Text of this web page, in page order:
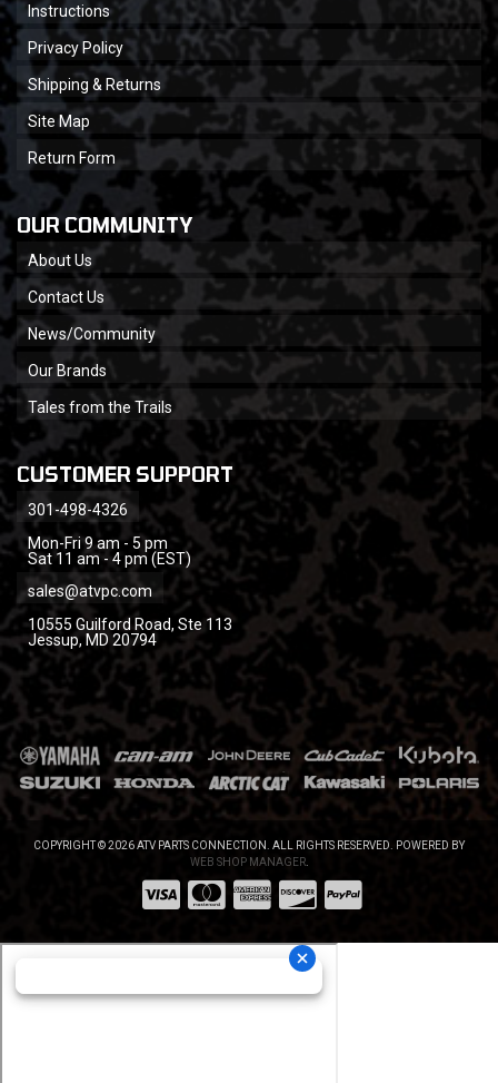
Instructions
Privacy Policy
Shipping & Returns
Site Map
Return Form
OUR COMMUNITY
About Us
Contact Us
News/Community
Our Brands
Tales from the Trails
CUSTOMER SUPPORT
301-498-4326
Mon-Fri 9 am - 5 pm
Sat 11 am - 4 pm (EST)
sales@atvpc.com
10555 Guilford Road, Ste 113
Jessup, MD 20794
COPYRIGHT © 2026 ATV PARTS CONNECTION. ALL RIGHTS RESERVED. POWERED BY
WEB SHOP MANAGER.